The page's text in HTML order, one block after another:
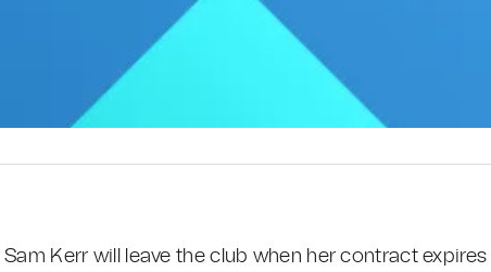
Kerr will leave the club when her contract expires